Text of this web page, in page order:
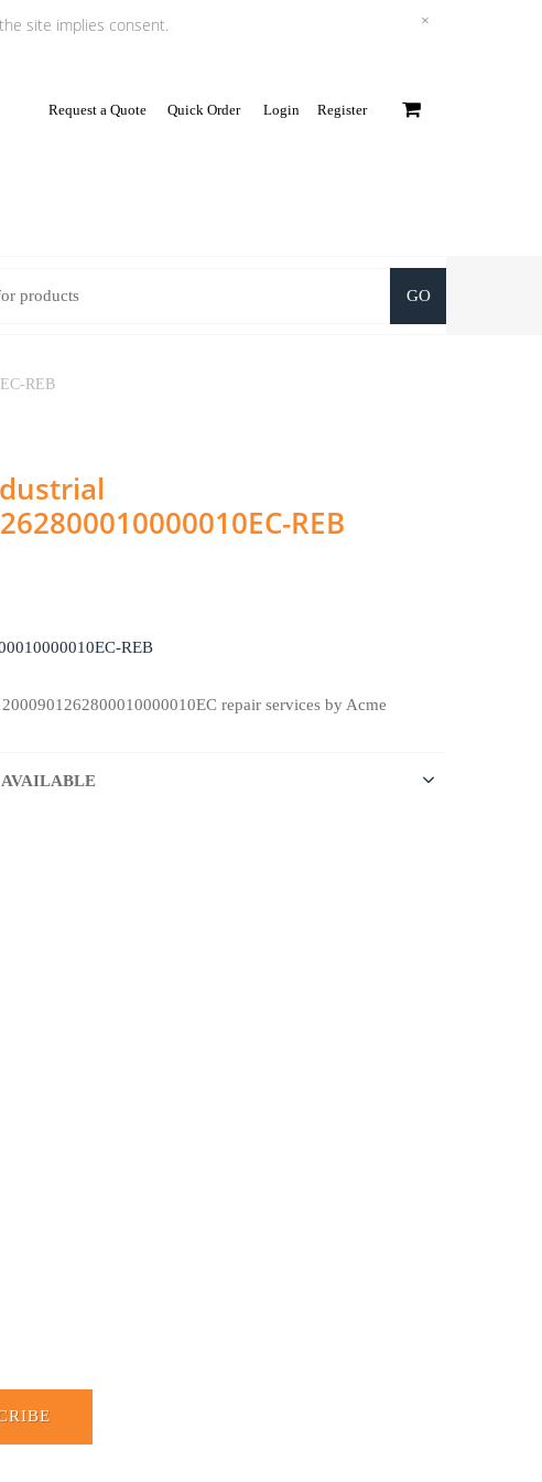
site implies consent. ×
Request a Quote Quick Order Login Register
GO
REB
REB
REB
repair services by Acme